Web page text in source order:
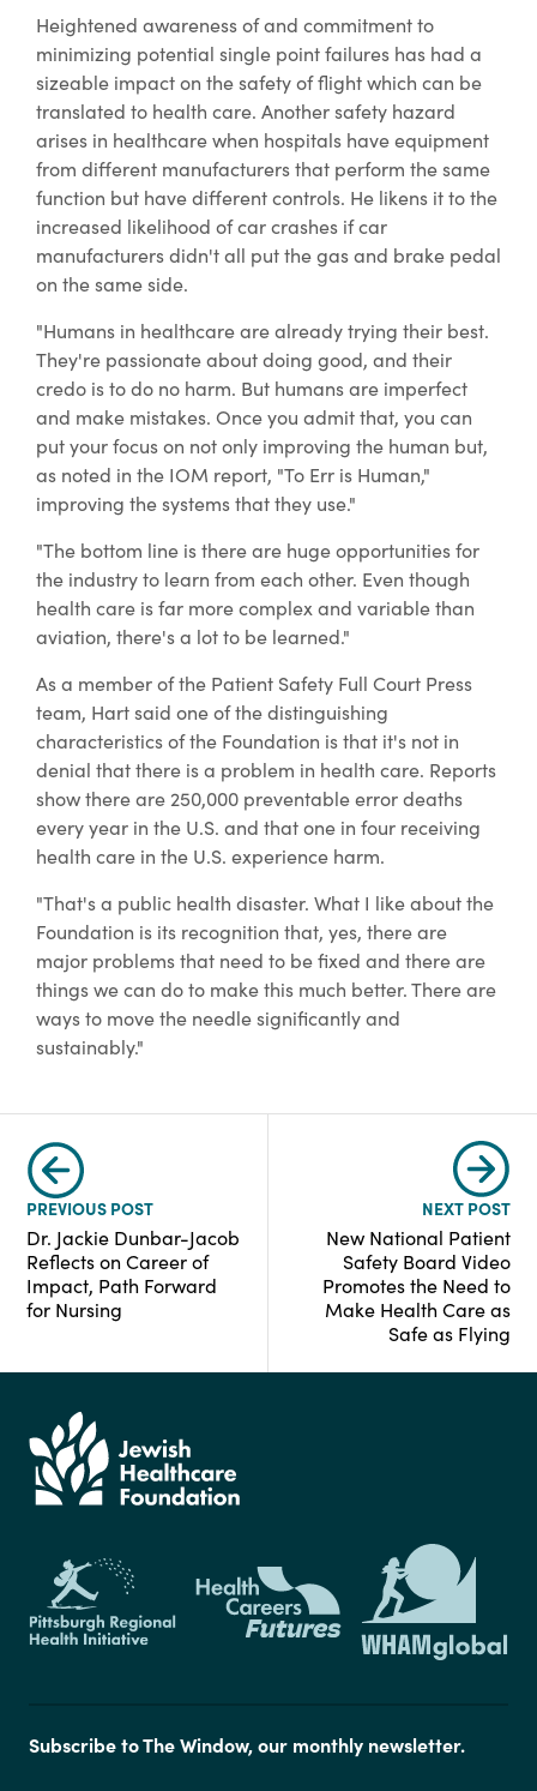
Heightened awareness of and commitment to
minimizing potential single point failures has had a
sizeable impact on the safety of flight which can be
translated to health care. Another safety hazard
arises in healthcare when hospitals have equipment
from different manufacturers that perform the same
function but have different controls. He likens it to the
increased likelihood of car crashes if car
manufacturers didn't all put the gas and brake pedal
on the same side.
"Humans in healthcare are already trying their best.
They're passionate about doing good, and their
credo is to do no harm. But humans are imperfect
and make mistakes. Once you admit that, you can
put your focus on not only improving the human but,
as noted in the IOM report, "To Err is Human,"
improving the systems that they use."
"The bottom line is there are huge opportunities for
the industry to learn from each other. Even though
health care is far more complex and variable than
aviation, there's a lot to be learned."
As a member of the Patient Safety Full Court Press
team, Hart said one of the distinguishing
characteristics of the Foundation is that it's not in
denial that there is a problem in health care. Reports
show there are 250,000 preventable error deaths
every year in the U.S. and that one in four receiving
health care in the U.S. experience harm.
"That's a public health disaster. What I like about the
Foundation is its recognition that, yes, there are
major problems that need to be fixed and there are
things we can do to make this much better. There are
ways to move the needle significantly and
sustainably."
PREVIOUS POST
Dr. Jackie Dunbar-Jacob
Reflects on Career of
Impact, Path Forward
for Nursing
NEXT POST
New National Patient
Safety Board Video
Promotes the Need to
Make Health Care as
Safe as Flying
Subscribe to The Window, our monthly newsletter.